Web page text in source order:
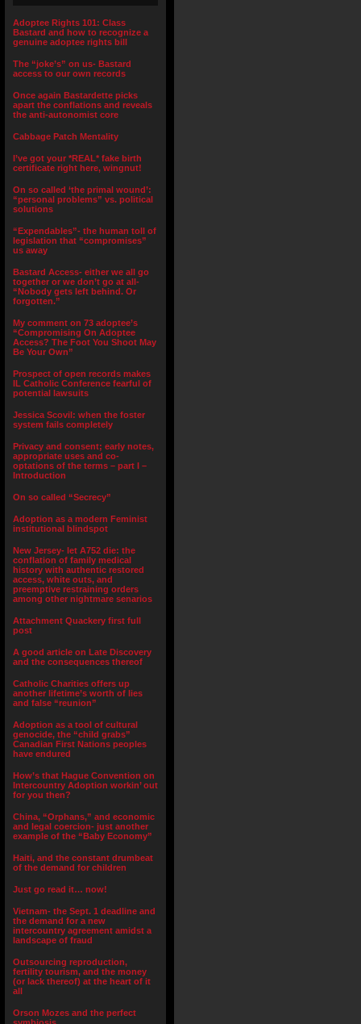
Adoptee Rights 101: Class
Bastard and how to recognize a
genuine adoptee rights bill
The “joke’s” on us- Bastard
access to our own records
Once again Bastardette picks
apart the conflations and reveals
the anti-autonomist core
Cabbage Patch Mentality
I’ve got your *REAL* fake birth
certificate right here, wingnut!
On so called ‘the primal wound’:
“personal problems” vs. political
solutions
“Expendables”- the human toll of
legislation that “compromises”
us away
Bastard Access- either we all go
together or we don’t go at all-
“Nobody gets left behind. Or
forgotten.”
My comment on 73 adoptee’s
“Compromising On Adoptee
Access? The Foot You Shoot May
Be Your Own”
Prospect of open records makes
IL Catholic Conference fearful of
potential lawsuits
Jessica Scovil: when the foster
system fails completely
Privacy and consent; early notes,
appropriate uses and co-
optations of the terms – part I –
Introduction
On so called “Secrecy”
Adoption as a modern Feminist
institutional blindspot
New Jersey- let A752 die: the
conflation of family medical
history with authentic restored
access, white outs, and
preemptive restraining orders
among other nightmare senarios
Attachment Quackery first full
post
A good article on Late Discovery
and the consequences thereof
Catholic Charities offers up
another lifetime’s worth of lies
and false “reunion”
Adoption as a tool of cultural
genocide, the “child grabs”
Canadian First Nations peoples
have endured
How’s that Hague Convention on
Intercountry Adoption workin’ out
for you then?
China, “Orphans,” and economic
and legal coercion- just another
example of the “Baby Economy”
Haiti, and the constant drumbeat
of the demand for children
Just go read it… now!
Vietnam- the Sept. 1 deadline and
the demand for a new
intercountry agreement amidst a
landscape of fraud
Outsourcing reproduction,
fertility tourism, and the money
(or lack thereof) at the heart of it
all
Orson Mozes and the perfect